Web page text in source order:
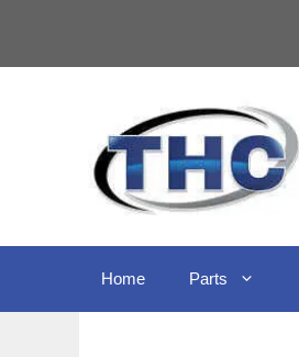
content
Home Parts